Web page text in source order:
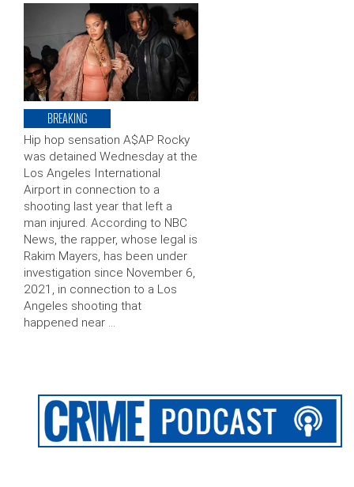
BREAKING
Hip hop sensation A$AP Rocky
was detained Wednesday at the
Los Angeles International
Airport in connection to a
shooting last year that left a
man injured. According to NBC
News, the rapper, whose legal is
Rakim Mayers, has been under
investigation since November 6,
2021, in connection to a Los
Angeles shooting that
happened near …